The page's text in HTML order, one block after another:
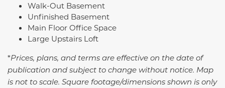
Walk-Out Basement
Unfinished Basement
Main Floor Office Space
Large Upstairs Loft
*Prices, plans, and terms are effective on the date of
publication and subject to change without notice. Map
is not to scale. Square footage/dimensions shown is only